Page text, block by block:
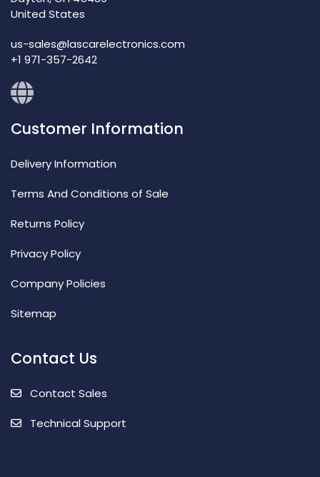
United States
us-sales@lascarelectronics.com
+1 971-357-2642
Customer Information
Delivery Information
Terms And Conditions of Sale
Returns Policy
Privacy Policy
Company Policies
Sitemap
Contact Us
Contact Sales
Technical Support